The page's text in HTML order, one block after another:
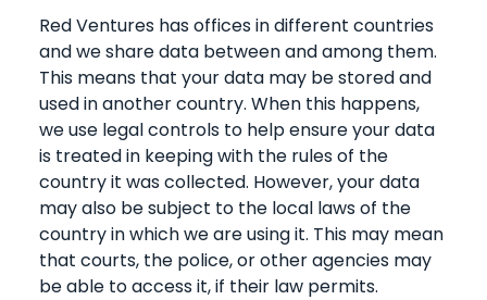
Red Ventures has offices in different countries
and we share data between and among them.
This means that your data may be stored and
used in another country. When this happens,
we use legal controls to help ensure your data
is treated in keeping with the rules of the
country it was collected. However, your data
may also be subject to the local laws of the
country in which we are using it. This may mean
that courts, the police, or other agencies may
be able to access it, if their law permits.